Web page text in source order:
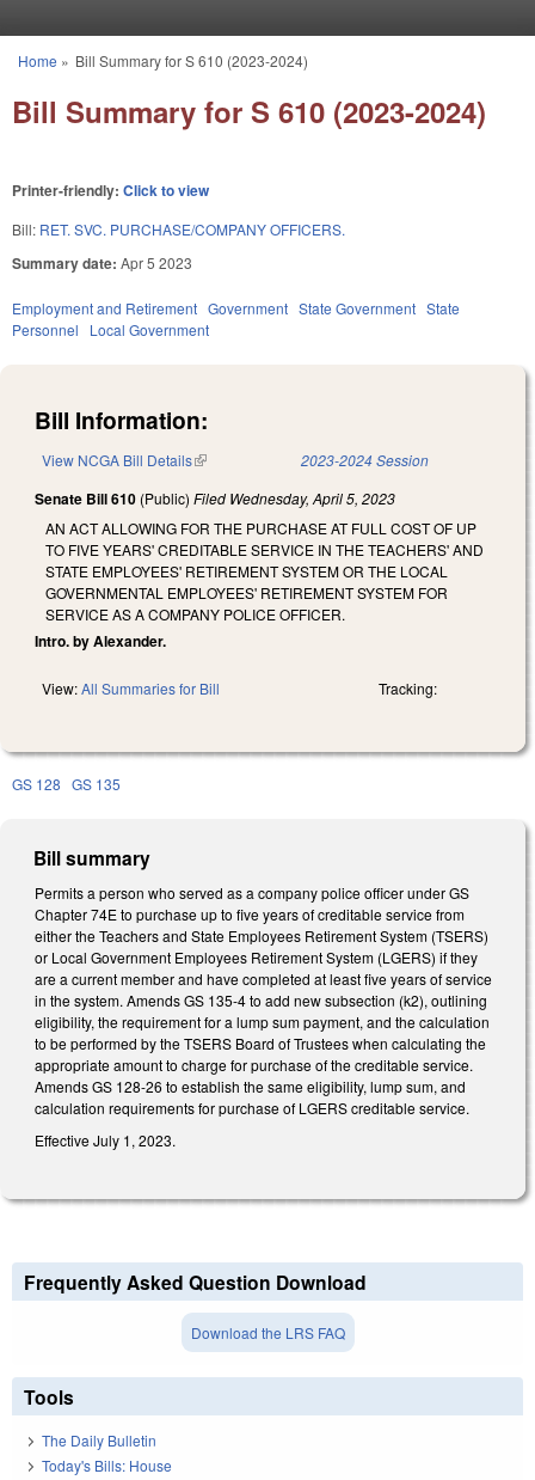
You are here
Home » Bill Summary for S 610 (2023-2024)
Bill Summary for S 610 (2023-2024)
Printer-friendly: Click to view
Bill: RET. SVC. PURCHASE/COMPANY OFFICERS.
Summary date: Apr 5 2023
Employment and Retirement Government State Government State
Personnel
Local Government
Bill Information:
View NCGA Bill Details(link is external) 2023-2024 Session
Senate Bill 610 (Public) Filed Wednesday, April 5, 2023
AN ACT ALLOWING FOR THE PURCHASE AT FULL COST OF UP
TO FIVE YEARS' CREDITABLE SERVICE IN THE TEACHERS' AND
STATE EMPLOYEES' RETIREMENT SYSTEM OR THE LOCAL
GOVERNMENTAL EMPLOYEES' RETIREMENT SYSTEM FOR
SERVICE AS A COMPANY POLICE OFFICER.
Intro. by Alexander.
View:All Summaries for Bill Tracking:
GS 128 GS 135
Bill summary
Permits a person who served as a company police officer under GS
Chapter 74E to purchase up to five years of creditable service from
either the Teachers and State Employees Retirement System (TSERS)
or Local Government Employees Retirement System (LGERS) if they
are a current member and have completed at least five years of service
in the system. Amends GS 135-4 to add new subsection (k2), outlining
eligibility, the requirement for a lump sum payment, and the calculation
to be performed by the TSERS Board of Trustees when calculating the
appropriate amount to charge for purchase of the creditable service.
Amends GS 128-26 to establish the same eligibility, lump sum, and
calculation requirements for purchase of LGERS creditable service.
Effective July 1, 2023.
Frequently Asked Question Download
Download the LRS FAQ
Tools
The Daily Bulletin
Today's Bills: House